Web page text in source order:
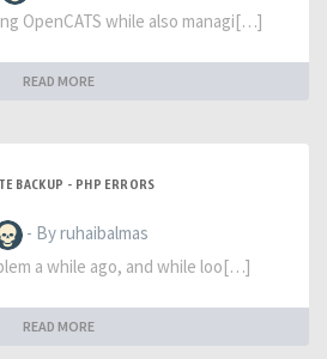
OpenCATS while also managi[…]
READ MORE
BACKUP - PHP ERRORS
- By ruhaibalmas
a while ago, and while loo[…]
READ MORE